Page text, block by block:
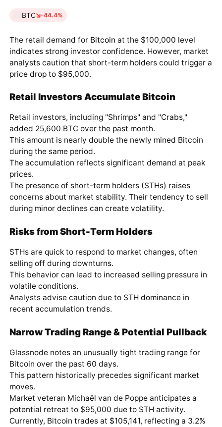
BTC -44.4%
The retail demand for Bitcoin at the $100,000 level
indicates strong investor confidence. However, market
analysts caution that short-term holders could trigger a
price drop to $95,000.
Retail Investors Accumulate Bitcoin
Retail investors, including "Shrimps" and "Crabs,"
added 25,600 BTC over the past month.
This amount is nearly double the newly mined Bitcoin
during the same period.
The accumulation reflects significant demand at peak
prices.
The presence of short-term holders (STHs) raises
concerns about market stability. Their tendency to sell
during minor declines can create volatility.
Risks from Short-Term Holders
STHs are quick to respond to market changes, often
selling off during downturns.
This behavior can lead to increased selling pressure in
volatile conditions.
Analysts advise caution due to STH dominance in
recent accumulation trends.
Narrow Trading Range & Potential Pullback
Glassnode notes an unusually tight trading range for
Bitcoin over the past 60 days.
This pattern historically precedes significant market
moves.
Market veteran Michaël van de Poppe anticipates a
potential retreat to $95,000 due to STH activity.
Currently, Bitcoin trades at $105,141, reflecting a 3.2%